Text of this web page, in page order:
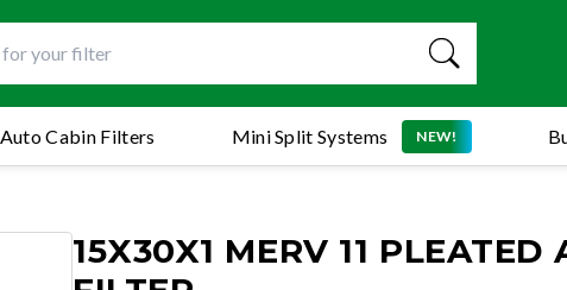
Mini Split Systems NEW!
Auto Cabin Filters
15X30X1 MERV 11 PLEATED